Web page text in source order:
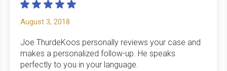
August 3, 2018
Joe ThurdeKoos personally reviews your case and
makes a personalized follow-up. He speaks
perfectly to you in your language.